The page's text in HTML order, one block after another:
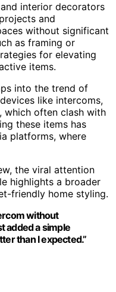
interior decorators
and
without significant
as framing or
for elevating
items.
into the trend of
like intercoms,
which often clash with
these items has
platforms, where
the viral attention
highlights a broader
friendly home styling.
without
added a simple
than I expected.”